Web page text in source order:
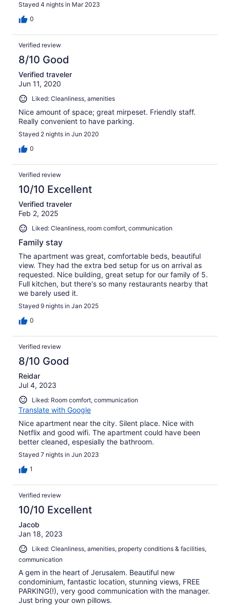
Stayed 4 nights in Mar 2023
0
Verified review
8/10 Good
Verified traveler
Jun 11, 2020
Liked: Cleanliness, amenities
Nice amount of space; great mirpeset. Friendly staff.
Really convenient to have parking.
Stayed 2 nights in Jun 2020
0
Verified review
10/10 Excellent
Verified traveler
Feb 2, 2025
Liked: Cleanliness, room comfort, communication
Family stay
The apartment was great, comfortable beds, beautiful
view. They had the extra bed setup for us on arrival as
requested. Nice building, great setup for our family of 5.
Full kitchen, but there's so many restaurants nearby that
we barely used it.
Stayed 9 nights in Jan 2025
0
Verified review
8/10 Good
Reidar
Jul 4, 2023
Liked: Room comfort, communication
Translate with Google
Nice apartment near the city. Silent place. Nice with
Netflix and good wifi. The apartment could have been
better cleaned, espesially the bathroom.
Stayed 7 nights in Jun 2023
1
Verified review
10/10 Excellent
Jacob
Jan 18, 2023
Liked: Cleanliness, amenities, property conditions & facilities,
communication
A gem in the heart of Jerusalem. Beautiful new
condominium, fantastic location, stunning views, FREE
PARKING(!), very good communication with the manager.
Just bring your own pillows.